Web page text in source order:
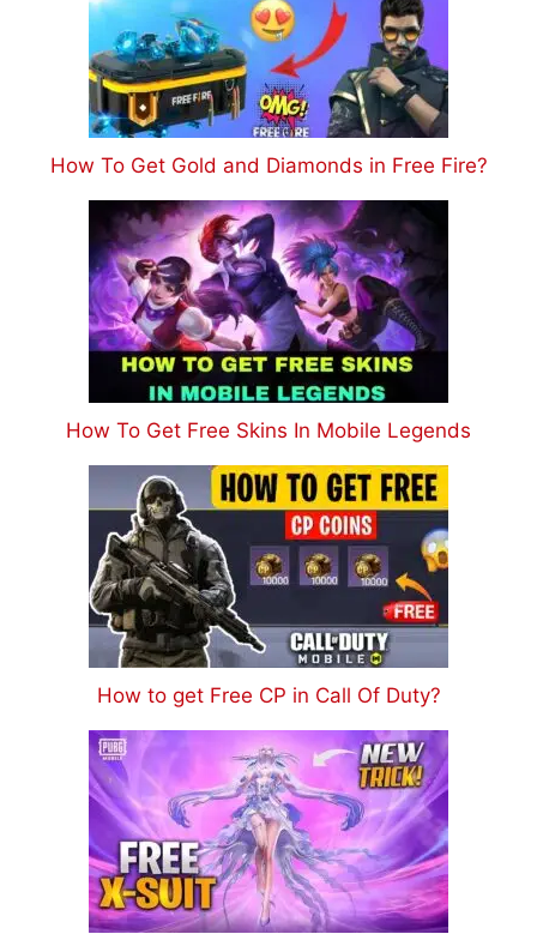
How To Get Gold and Diamonds in Free Fire?
How To Get Free Skins In Mobile Legends
How to get Free CP in Call Of Duty?